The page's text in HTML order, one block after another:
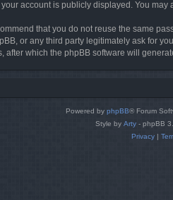
account is publicly displayed. You
that you do not reuse the same
or any third party legitimately ask for
which the phpBB software will
Powered by phpBB® Forum
Style by Arty - phpBB
Privacy|